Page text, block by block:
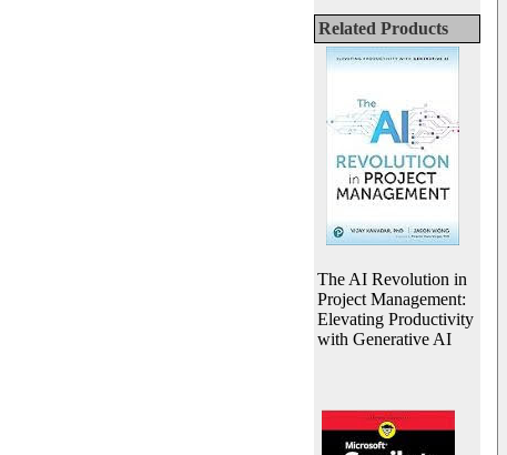
Related Products
The AI Revolution in
Project Management:
Elevating Productivity
with Generative AI